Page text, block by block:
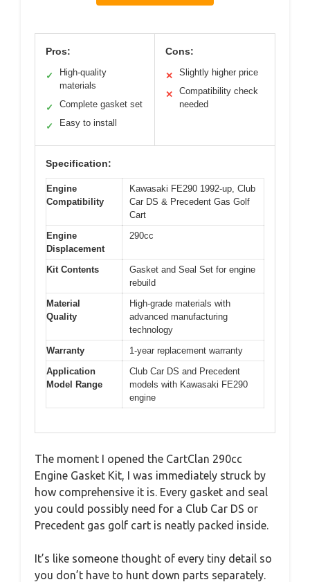
Pros:
✓
High-quality
materials
✓ Complete gasket set
✓ Easy to install
Cons:
✕ Slightly higher price
✕
Compatibility check
needed
Specification:
Engine
Compatibility
Kawasaki FE290 1992-up, Club
Car DS & Precedent Gas Golf
Cart
Engine
Displacement
290cc
Kit Contents
Gasket and Seal Set for engine
rebuild
Material
Quality
High-grade materials with
advanced manufacturing
technology
Warranty
1-year replacement warranty
Application
Model Range
Club Car DS and Precedent
models with Kawasaki FE290
engine
The moment I opened the CartClan 290cc
Engine Gasket Kit, I was immediately struck by
how comprehensive it is. Every gasket and seal
you could possibly need for a Club Car DS or
Precedent gas golf cart is neatly packed inside.
It’s like someone thought of every tiny detail so
you don’t have to hunt down parts separately.